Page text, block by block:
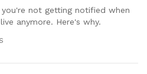
not getting notified when
anymore. Here's why.